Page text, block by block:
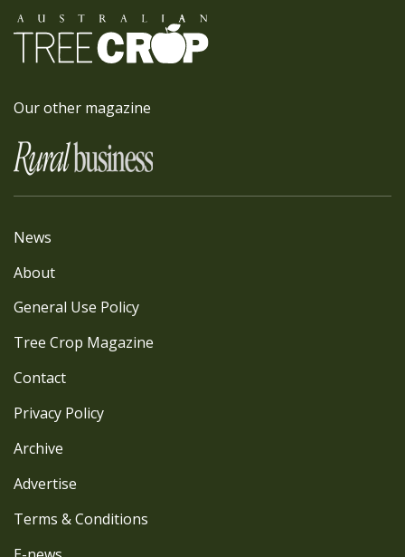
Our other magazine
News
About
General Use Policy
Tree Crop Magazine
Contact
Privacy Policy
Archive
Advertise
Terms & Conditions